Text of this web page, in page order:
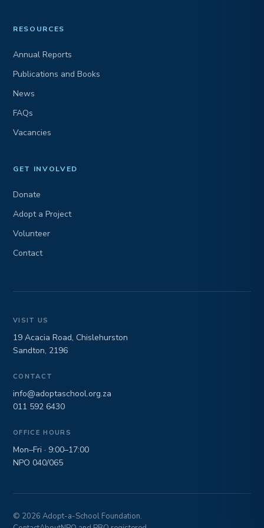
RESOURCES
Annual Reports
Publications and Books
News
FAQs
Vacancies
GET INVOLVED
Donate
Adopt a Project
Volunteer
Contact
VISIT US
19 Acacia Road, Chislehurston
Sandton, 2196
CONTACT
info@adoptaschool.org.za
011 592 6430
OFFICE HOURS
Mon–Fri · 9:00–17:00
NPO 040/065
© 2026 Adopt-a-School Foundation.